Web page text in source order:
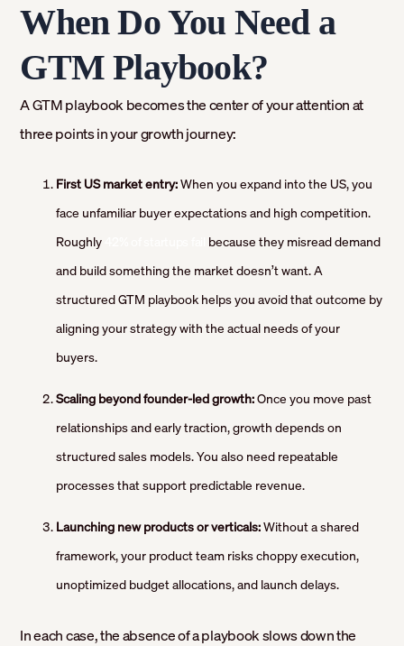
When Do You Need a
GTM Playbook?
A GTM playbook becomes the center of your attention at
three points in your growth journey:
First US market entry:When you expand into the US, you
face unfamiliar buyer expectations and high competition.
Roughly
because they misread demand
and build something the market doesn’t want. A
structured GTM playbook helps you avoid that outcome by
aligning your strategy with the actual needs of your
buyers.
Scaling beyond founder-led growth:Once you move past
relationships and early traction, growth depends on
structured sales models. You also need repeatable
processes that support predictable revenue.
Launching new products or verticals:Without a shared
framework, your product team risks choppy execution,
unoptimized budget allocations, and launch delays.
In each case, the absence of a playbook slows down the